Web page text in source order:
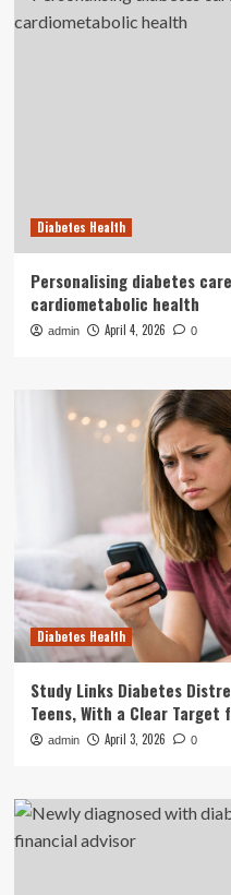
Diabetes Health
Personalising diabetes
cardiometabolic health
admin April 4, 2026 0
Diabetes Health
Study Links Diabetes
Teens, With a Clear
admin April 3, 2026 0